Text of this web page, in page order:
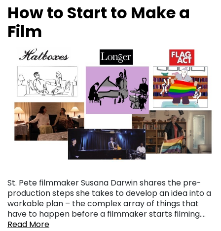
How to Start to Make a
Film
St. Pete filmmaker Susana Darwin shares the pre-
production steps she takes to develop an idea into a
workable plan – the complex array of things that
have to happen before a filmmaker starts filming….
Read More